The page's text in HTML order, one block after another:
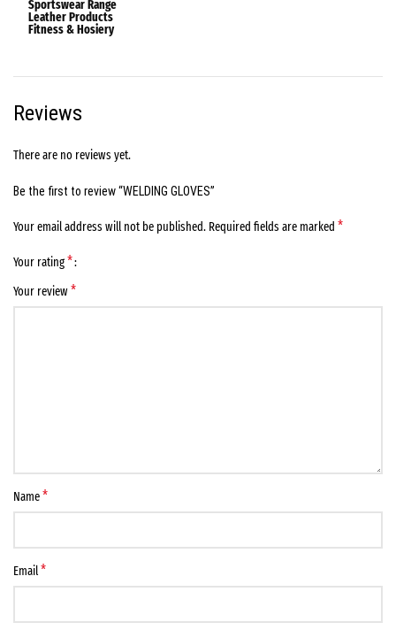
Sportswear Range
Leather Products
Fitness & Hosiery
Reviews
There are no reviews yet.
Be the first to review “WELDING GLOVES”
Your email address will not be published. Required fields are marked *
Your rating*
Your review*
Name*
Email*